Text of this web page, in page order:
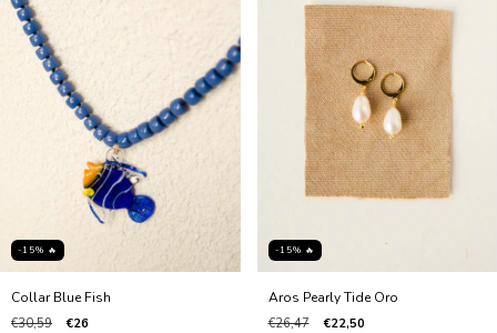
-15% 🔥
Collar Blue Fish
€30,59 €26
-15% 🔥
Aros Pearly Tide Oro
€26,47 €22,50